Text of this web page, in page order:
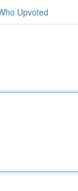
Upvoted